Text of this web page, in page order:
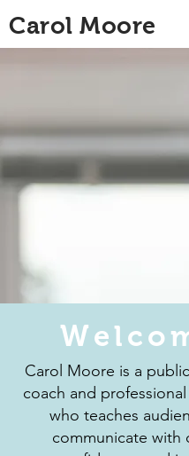
Carol Moore
Carol Moore is a
coach and
who teaches
communicate with